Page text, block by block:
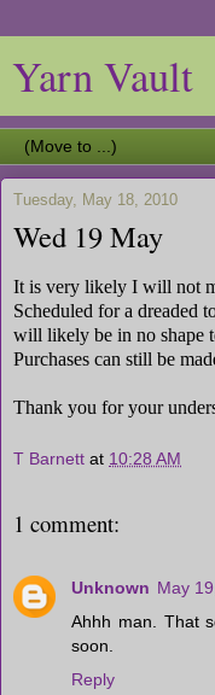
Yarn Vault
Tuesday, May 18, 2010
Wed 19 May
It is very likely I will not
Scheduled for a dreaded
will likely be in no shape
Purchases can still be
Thank you for your
T Barnett at 10:28 AM
1 comment:
Unknown May
Ahhh man. That
soon.
Reply